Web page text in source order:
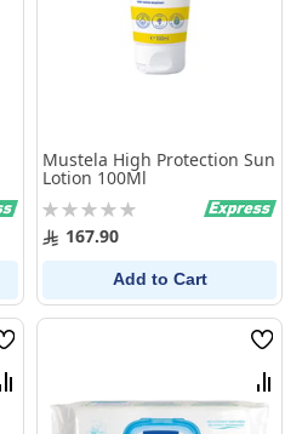
Mustela High Protection Sun
Lotion 100Ml
Rating:
0% 167.90
Add to Cart
Wish
List
Compare
Wish
List